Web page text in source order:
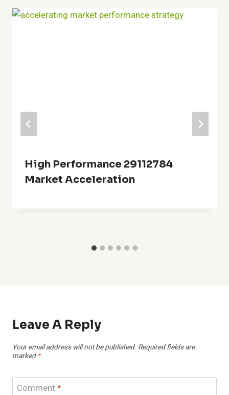
High Performance 29112784
Market Acceleration
Leave A Reply
Your email address will not be published. Required fields are
marked *
Comment*